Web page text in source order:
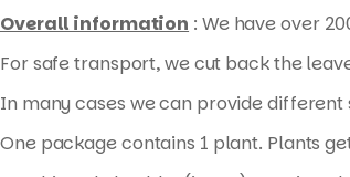
Overall information : We have over
For safe transport, we cut back the
In many cases we can provide different
One package contains 1 plant. Plants